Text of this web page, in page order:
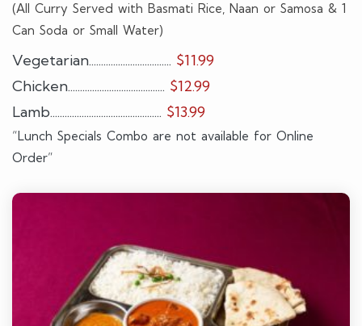
(All Curry Served with Basmati Rice, Naan or Samosa & 1
Can Soda or Small Water)
Vegetarian.................................. $11.99
Chicken........................................ $12.99
Lamb.............................................. $13.99
“Lunch Specials Combo are not available for Online
Order”